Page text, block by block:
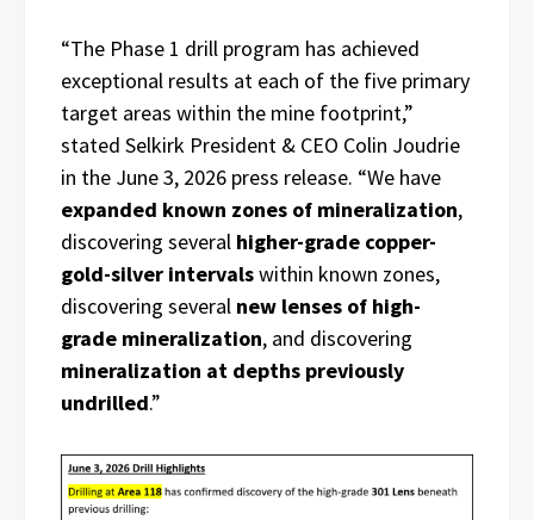
“The Phase 1 drill program has achieved
exceptional results at each of the five primary
target areas within the mine footprint,”
stated Selkirk President & CEO Colin Joudrie
in the June 3, 2026 press release. “We have
expanded known zones of mineralization,
discovering several higher-grade copper-
gold-silver intervalswithin known zones,
discovering several new lenses of high-
grade mineralization, and discovering
mineralization at depths previously
undrilled.”